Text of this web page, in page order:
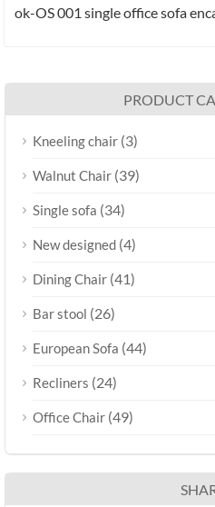
ok-OS 001 single office sofa
PRODUCT
Kneeling chair (3)
Walnut Chair (39)
Single sofa (34)
New designed (4)
Dining Chair (41)
Bar stool (26)
European Sofa (44)
Recliners (24)
Office Chair (49)